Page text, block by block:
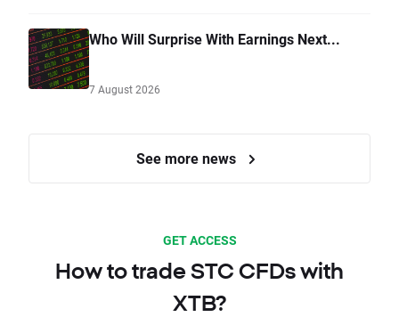
Who Will Surprise With Earnings Next...
7 August 2026
See more news
GET ACCESS
How to trade STC CFDs with
XTB?